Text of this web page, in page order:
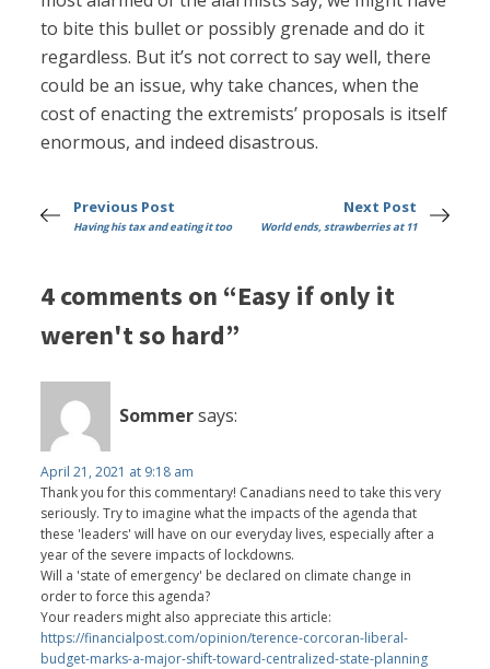
to bite this bullet or possibly grenade and do it
regardless. But it’s not correct to say well, there
could be an issue, why take chances, when the
cost of enacting the extremists’ proposals is itself
enormous, and indeed disastrous.
Previous Post
Having his tax and eating it too
Next Post
World ends, strawberries at 11
4 comments on “Easy if only it
weren't so hard”
Sommersays:
April 21, 2021 at 9:18 am
Thank you for this commentary! Canadians need to take this very
seriously. Try to imagine what the impacts of the agenda that
these 'leaders' will have on our everyday lives, especially after a
year of the severe impacts of lockdowns.
Will a 'state of emergency' be declared on climate change in
order to force this agenda?
Your readers might also appreciate this article:
https://financialpost.com/opinion/terence-corcoran-liberal-
budget-marks-a-major-shift-toward-centralized-state-planning